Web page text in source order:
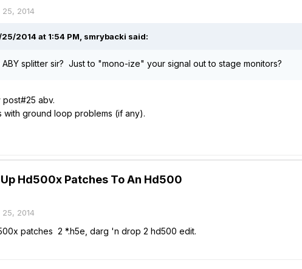
25, 2014
25/2014 at 1:54 PM, smrybacki said:
ABY splitter sir? Just to "mono-ize" your signal out to stage monitors?
abv.
with ground loop problems (if any).
Hd500x Patches To An Hd500
25, 2014
patches 2 *.h5e, darg 'n drop 2 hd500 edit.